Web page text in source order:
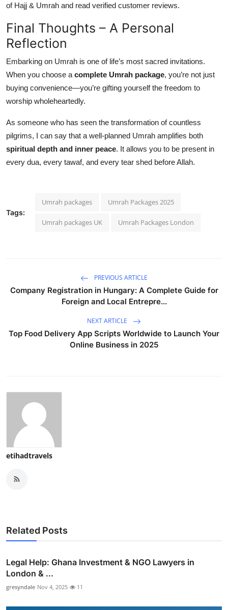
of Hajj & Umrah and read verified customer reviews.
Final Thoughts – A Personal
Reflection
Embarking on Umrah is one of life’s most sacred invitations.
When you choose a complete Umrah package, you’re not just
buying convenience—you’re gifting yourself the freedom to
worship wholeheartedly.
As someone who has seen the transformation of countless
pilgrims, I can say that a well-planned Umrah amplifies both
spiritual depth and inner peace. It allows you to be present in
every dua, every tawaf, and every tear shed before Allah.
Tags:
Umrah packages Umrah Packages 2025
Umrah packages UK Umrah Packages London
PREVIOUS ARTICLE
Company Registration in Hungary: A Complete Guide for
Foreign and Local Entrepre...
NEXT ARTICLE
Top Food Delivery App Scripts Worldwide to Launch Your
Online Business in 2025
etihadtravels
Related Posts
Legal Help: Ghana Investment & NGO Lawyers in
London & ...
gresyndale Nov 4, 2025 11